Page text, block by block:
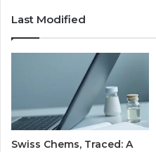
Last Modified
Swiss Chems, Traced: A